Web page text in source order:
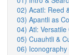
02) Acatl: Reed
03) Apantli as
04) Atl: Versatile
05) Cuauhtli &
06)